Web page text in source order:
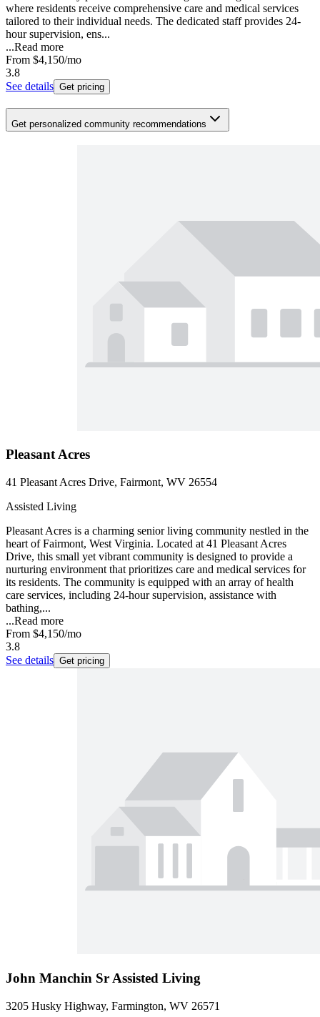
where residents receive comprehensive care and medical services
tailored to their individual needs. The dedicated staff provides 24-
hour supervision, ens...
...Read more
From $4,150/mo
3.8
See details Get pricing
Get personalized community recommendations
Pleasant Acres
41 Pleasant Acres Drive, Fairmont, WV 26554
Assisted Living
Pleasant Acres is a charming senior living community nestled in the
heart of Fairmont, West Virginia. Located at 41 Pleasant Acres
Drive, this small yet vibrant community is designed to provide a
nurturing environment that prioritizes care and medical services for
its residents. The community is equipped with an array of health
care services, including 24-hour supervision, assistance with
bathing,...
...Read more
From $4,150/mo
3.8
See details Get pricing
John Manchin Sr Assisted Living
3205 Husky Highway, Farmington, WV 26571